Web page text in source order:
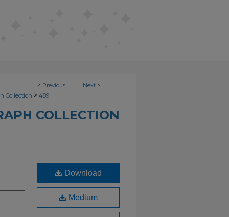
< Previous Next >
Collection > 489
COLLECTION
Download
Medium